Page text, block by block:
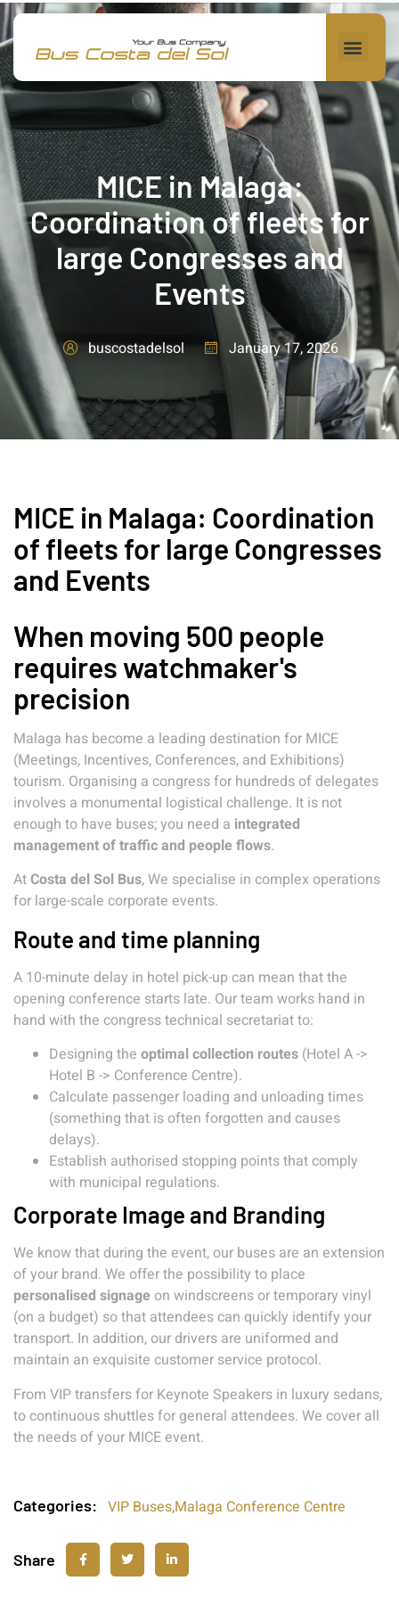
MICE in Malaga:
Coordination of fleets for
large Congresses and
Events
buscostadelsol January 17, 2026
MICE in Malaga: Coordination
of fleets for large Congresses
and Events
When moving 500 people
requires watchmaker's
precision
Malaga has become a leading destination for MICE
(Meetings, Incentives, Conferences, and Exhibitions)
tourism. Organising a congress for hundreds of delegates
involves a monumental logistical challenge. It is not
enough to have buses; you need a integrated
management of traffic and people flows.
AtCosta del Sol Bus, We specialise in complex operations
for large-scale corporate events.
Route and time planning
A 10-minute delay in hotel pick-up can mean that the
opening conference starts late. Our team works hand in
hand with the congress technical secretariat to:
Designing the optimal collection routes (Hotel A ->
Hotel B -> Conference Centre).
Calculate passenger loading and unloading times
(something that is often forgotten and causes
delays).
Establish authorised stopping points that comply
with municipal regulations.
Corporate Image and Branding
We know that during the event, our buses are an extension
of your brand. We offer the possibility to place
personalised signage on windscreens or temporary vinyl
(on a budget) so that attendees can quickly identify your
transport. In addition, our drivers are uniformed and
maintain an exquisite customer service protocol.
From VIP transfers for Keynote Speakers in luxury sedans,
to continuous shuttles for general attendees. We cover all
the needs of your MICE event.
Categories: VIP Buses,Malaga Conference Centre
Share